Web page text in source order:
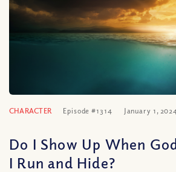
CHARACTER Episode #1314 January 1,
Do I Show Up When
I Run and Hide?